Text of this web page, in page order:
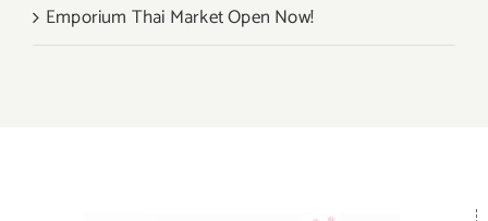
Emporium Thai Market Open Now!